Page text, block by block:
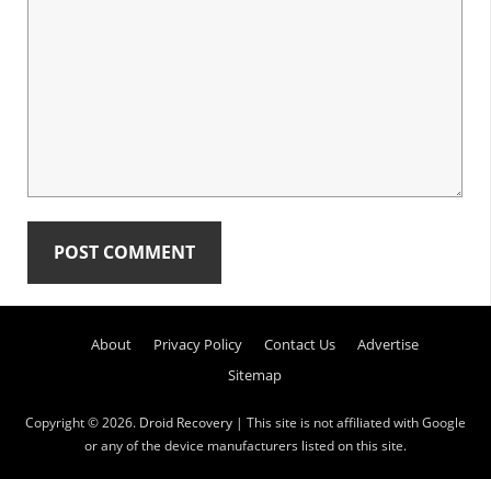
Sidebar
About Privacy Policy Contact Us
Advertise
Sitemap
Copyright © 2026. Droid Recovery | This site is not affiliated with Google
or any of the device manufacturers listed on this site.